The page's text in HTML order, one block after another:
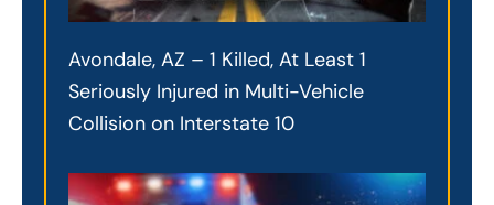
Avondale, AZ – 1 Killed, At Least 1
Seriously Injured in Multi-Vehicle
Collision on Interstate 10